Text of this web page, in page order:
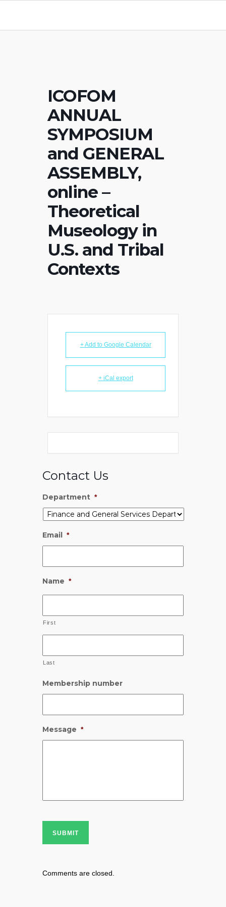
ICOFOM
ANNUAL
SYMPOSIUM
and GENERAL
ASSEMBLY,
online –
Theoretical
Museology in
U.S. and Tribal
Contexts
+ Add to Google Calendar
+ iCal export
Contact Us
Department *
Email *
Name *
First
Last
Membership number
Message *
SUBMIT
Comments are closed.